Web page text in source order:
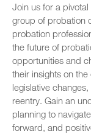
Join us for a
group of probation
probation
the future of
opportunities and
their insights on
legislative
reentry. Gain an
planning to
forward, and